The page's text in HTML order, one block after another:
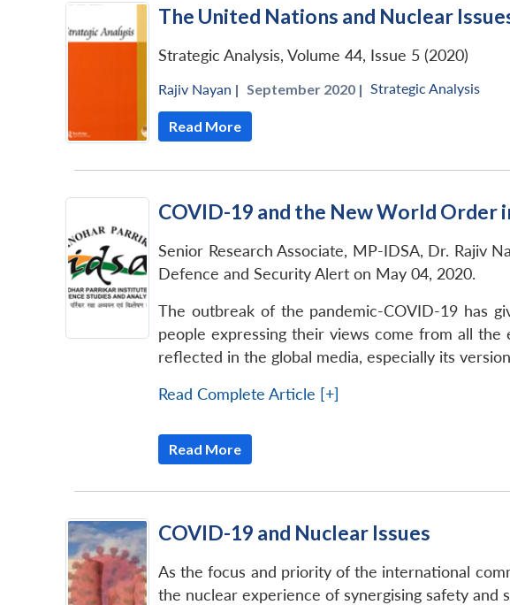
The United Nations and Nuclear
Strategic Analysis, Volume 44, Issue 5 (2020)
Rajiv Nayan | September 2020 | Strategic Analysis
Read More
COVID-19 and the New World Order
Senior Research Associate, MP-IDSA, Dr. Rajiv
Defence and Security Alert on May 04, 2020.
The outbreak of the pandemic-COVID-19 has
people expressing their views come from all
reflected in the global media, especially its
Read Complete Article [+]
Read More
COVID-19 and Nuclear Issues
As the focus and priority of the international
the nuclear experience of synergising safety and